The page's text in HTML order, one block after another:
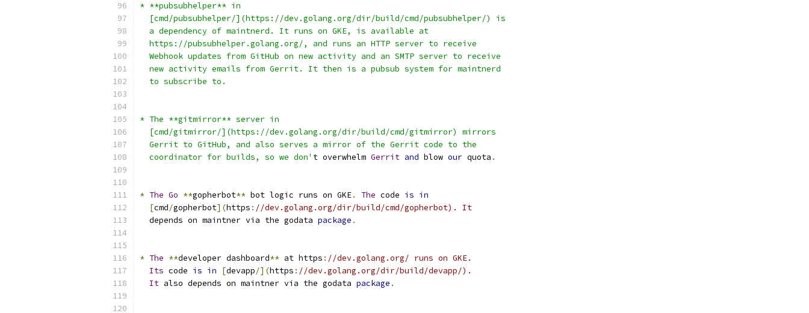
* **pubsubhelper** in
  [cmd/pubsubhelper/](https://dev.golang.org/dir/build/cmd/pubsubhelper/) is
  a dependency of maintnerd. It runs on GKE, is available at
  https://pubsubhelper.golang.org/, and runs an HTTP server to receive
  Webhook updates from GitHub on new activity and an SMTP server to receive
  new activity emails from Gerrit. It then is a pubsub system for maintnerd
  to subscribe to.
* The **gitmirror** server in
  [cmd/gitmirror/](https://dev.golang.org/dir/build/cmd/gitmirror) mirrors
  Gerrit to GitHub, and also serves a mirror of the Gerrit code to the
  coordinator for builds, so we don'
t overwhelm Gerrit and blow our quota .
* The Go **gopherbot** bot logic runs on GKE. The code is in
[cmd/gopherbot](https : //dev.golang.org/dir/build/cmd/gopherbot). It
  depends on maintner via the godata
package .
* The **developer dashboard** at https : //dev.golang.org/ runs on GKE.
Its code is in [devapp/](https : //dev.golang.org/dir/build/devapp/).
It also depends on maintner via the godata package .